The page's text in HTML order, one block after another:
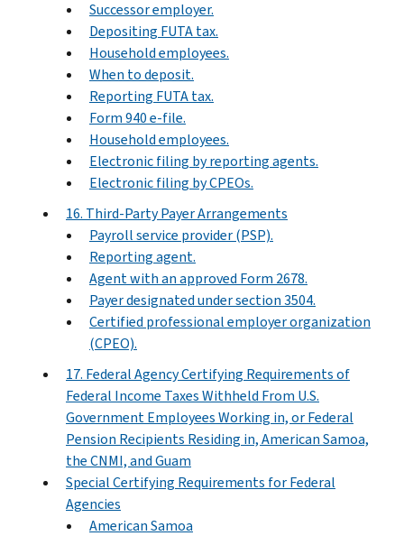
Successor employer.
Depositing FUTA tax.
Household employees.
When to deposit.
Reporting FUTA tax.
Form 940 e-file.
Household employees.
Electronic filing by reporting agents.
Electronic filing by CPEOs.
16. Third-Party Payer Arrangements
Payroll service provider (PSP).
Reporting agent.
Agent with an approved Form 2678.
Payer designated under section 3504.
Certified professional employer organization
(CPEO).
17. Federal Agency Certifying Requirements of
Federal Income Taxes Withheld From U.S.
Government Employees Working in, or Federal
Pension Recipients Residing in, American Samoa,
the CNMI, and Guam
Special Certifying Requirements for Federal
Agencies
American Samoa